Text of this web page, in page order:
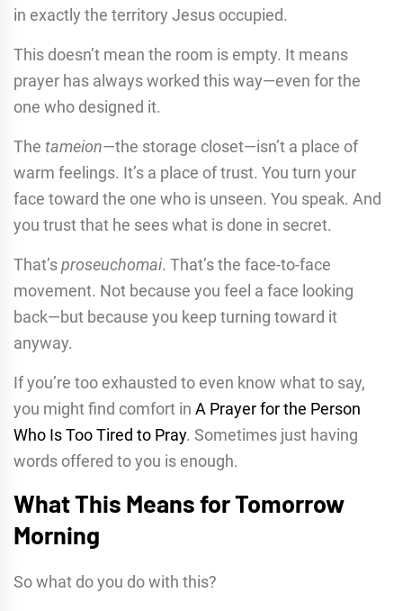
in exactly the territory Jesus occupied.
This doesn’t mean the room is empty. It means
prayer has always worked this way—even for the
one who designed it.
The tameion—the storage closet—isn’t a place of
warm feelings. It’s a place of trust. You turn your
face toward the one who is unseen. You speak. And
you trust that he sees what is done in secret.
That’sproseuchomai. That’s the face-to-face
movement. Not because you feel a face looking
back—but because you keep turning toward it
anyway.
If you’re too exhausted to even know what to say,
you might find comfort in A Prayer for the Person
Who Is Too Tired to Pray. Sometimes just having
words offered to you is enough.
What This Means for Tomorrow
Morning
So what do you do with this?